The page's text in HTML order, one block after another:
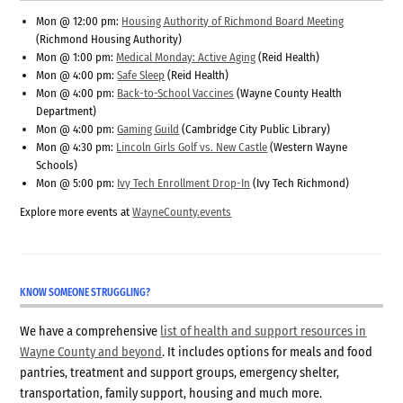
Mon @ 12:00 pm: Housing Authority of Richmond Board Meeting
(Richmond Housing Authority)
Mon @ 1:00 pm:Medical Monday: Active Aging (Reid Health)
Mon @ 4:00 pm:Safe Sleep (Reid Health)
Mon @ 4:00 pm: Back-to-School Vaccines (Wayne County Health
Department)
Mon @ 4:00 pm:Gaming Guild (Cambridge City Public Library)
Mon @ 4:30 pm: Lincoln Girls Golf vs. New Castle (Western Wayne
Schools)
Mon @ 5:00 pm: Ivy Tech Enrollment Drop-In (Ivy Tech Richmond)
Explore more events atWayneCounty.events
KNOW SOMEONE STRUGGLING?
We have a comprehensive list of health and support resources in
Wayne County and beyond. It includes options for meals and food
pantries, treatment and support groups, emergency shelter,
transportation, family support, housing and much more.